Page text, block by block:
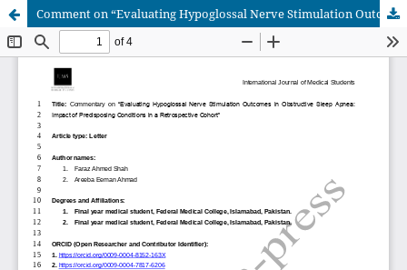
Comment on “Evaluating Hypoglossal Nerve Stimulation Outcomes in Obstructive Sleep Apnea: Impact of Predisposing Conditions in a Retrospective Cohort”